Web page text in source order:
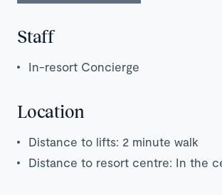
Staff
In-resort Concierge
Location
Distance to lifts: 2 minute walk
Distance to resort centre: In the